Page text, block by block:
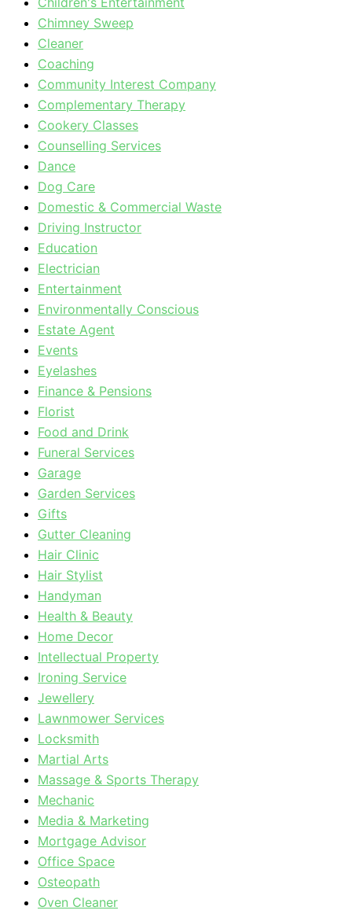
Chimney Sweep
Cleaner
Coaching
Community Interest Company
Complementary Therapy
Cookery Classes
Counselling Services
Dance
Dog Care
Domestic & Commercial Waste
Driving Instructor
Education
Electrician
Entertainment
Environmentally Conscious
Estate Agent
Events
Eyelashes
Finance & Pensions
Florist
Food and Drink
Funeral Services
Garage
Garden Services
Gifts
Gutter Cleaning
Hair Clinic
Hair Stylist
Handyman
Health & Beauty
Home Decor
Intellectual Property
Ironing Service
Jewellery
Lawnmower Services
Locksmith
Martial Arts
Massage & Sports Therapy
Mechanic
Media & Marketing
Mortgage Advisor
Office Space
Osteopath
Oven Cleaner